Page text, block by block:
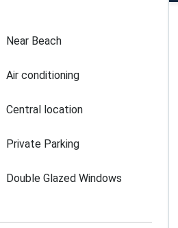
Near Beach
Air conditioning
Central location
Private Parking
Double Glazed Windows